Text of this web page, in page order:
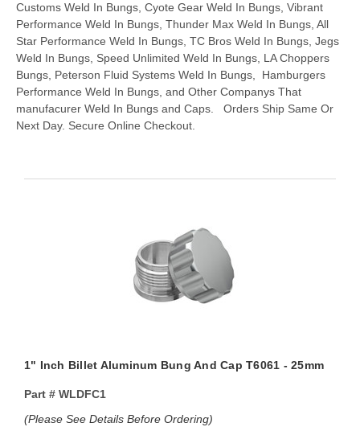
Customs Weld In Bungs, Cyote Gear Weld In Bungs, Vibrant
Performance Weld In Bungs, Thunder Max Weld In Bungs, All
Star Performance Weld In Bungs, TC Bros Weld In Bungs, Jegs
Weld In Bungs, Speed Unlimited Weld In Bungs, LA Choppers
Bungs, Peterson Fluid Systems Weld In Bungs, Hamburgers
Performance Weld In Bungs, and Other Companys That
manufacurer Weld In Bungs and Caps. Orders Ship Same Or
Next Day. Secure Online Checkout.
1" Inch Billet Aluminum Bung And Cap T6061 - 25mm
Part #WLDFC1
(Please See Details Before Ordering)